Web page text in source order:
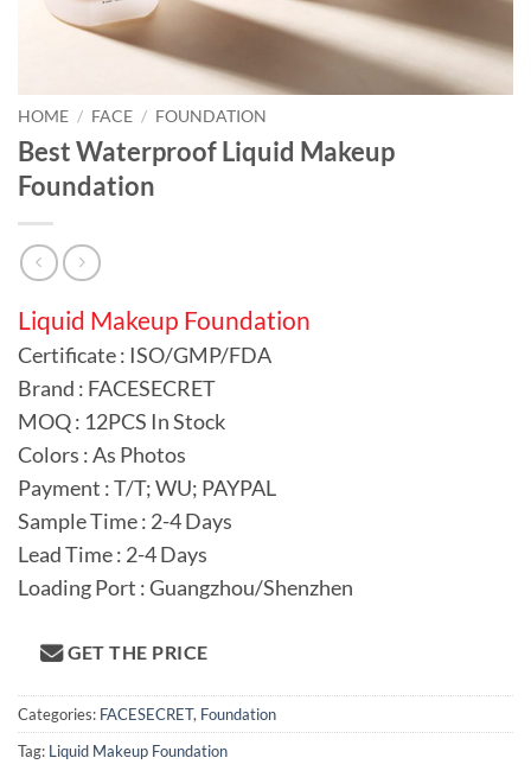
HOME / FACE / FOUNDATION
Best Waterproof Liquid Makeup
Foundation
Liquid Makeup Foundation
Certificate : ISO/GMP/FDA
Brand : FACESECRET
MOQ : 12PCS In Stock
Colors : As Photos
Payment : T/T; WU; PAYPAL
Sample Time : 2-4 Days
Lead Time : 2-4 Days
Loading Port : Guangzhou/Shenzhen
GET THE PRICE
Categories: FACESECRET, Foundation
Tag: Liquid Makeup Foundation